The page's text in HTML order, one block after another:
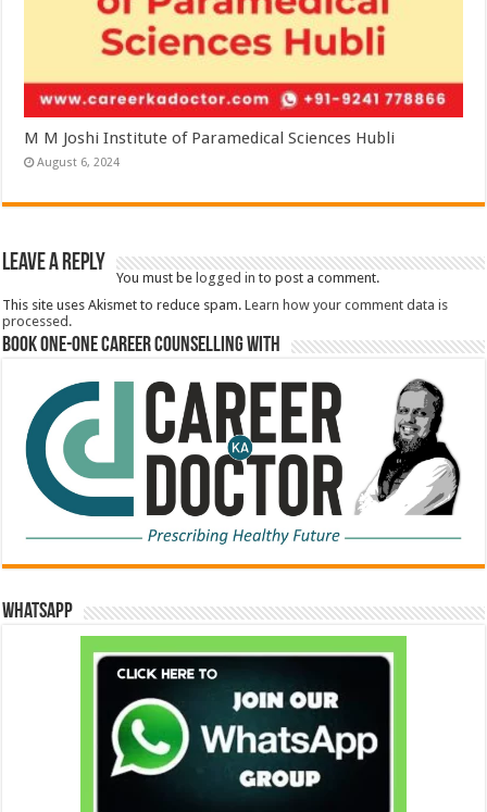
M M Joshi Institute of Paramedical Sciences Hubli
August 6, 2024
Leave a Reply
You must be logged in to post a comment.
This site uses Akismet to reduce spam.Learn how your comment data is
processed.
Book One-One Career Counselling With
WhatsApp